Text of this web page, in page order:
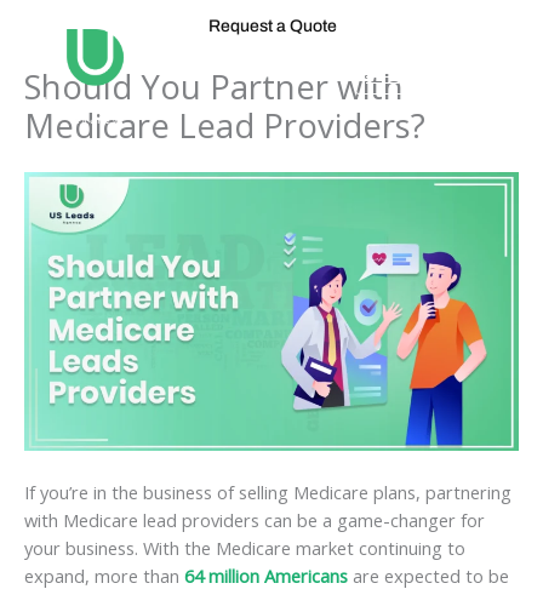
content
Request a Quote
Should You Partner with
Medicare Lead Providers?
If you’re in the business of selling Medicare plans, partnering
with Medicare lead providers can be a game-changer for
your business. With the Medicare market continuing to
expand, more than 64 million Americans are expected to be